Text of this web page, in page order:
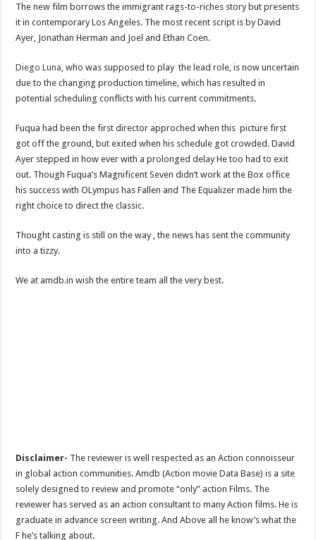
The new film borrows the immigrant rags-to-riches story but presents
it in contemporary Los Angeles. The most recent script is by David
Ayer, Jonathan Herman and Joel and Ethan Coen.
Diego Luna , who was supposed to play the lead role, is now uncertain
due to the changing production timeline, which has resulted in
potential scheduling conflicts with his current commitments.
Fuqua had been the first director approched when this picture first
got off the ground, but exited when his schedule got crowded. David
Ayer stepped in how ever with a prolonged delay He too had to exit
out. Though Fuqua’s Magnificent Seven didn’t work at the Box office
his success with OLympus has Fallen and The Equalizer made him the
right choice to direct the classic.
Thought casting is still on the way , the news has sent the community
into a tizzy.
We at amdb.in wish the entire team all the very best.
Disclaimer- The reviewer is well respected as an Action connoisseur
in global action communities. Amdb (Action movie Data Base) is a site
solely designed to review and promote “only” action Films. The
reviewer has served as an action consultant to many Action films. He is
graduate in advance screen writing. And Above all he know’s what the
F he’s talking about.